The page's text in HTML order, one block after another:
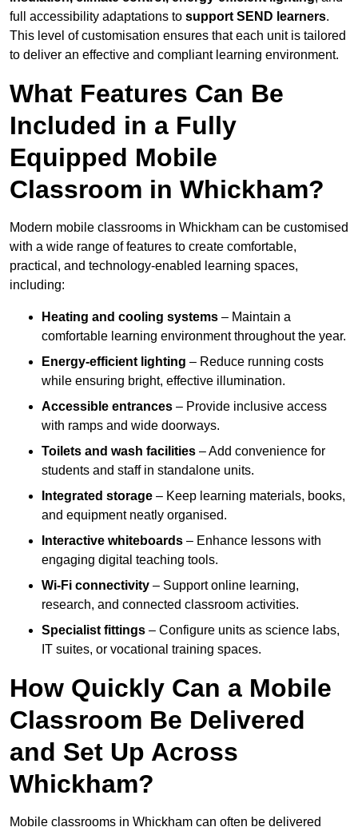
full accessibility adaptations to support SEND learners.
This level of customisation ensures that each unit is tailored
to deliver an effective and compliant learning environment.
What Features Can Be
Included in a Fully
Equipped Mobile
Classroom in Whickham?
Modern mobile classrooms in Whickham can be customised
with a wide range of features to create comfortable,
practical, and technology-enabled learning spaces,
including:
Heating and cooling systems – Maintain a
comfortable learning environment throughout the year.
Energy-efficient lighting – Reduce running costs
while ensuring bright, effective illumination.
Accessible entrances – Provide inclusive access
with ramps and wide doorways.
Toilets and wash facilities – Add convenience for
students and staff in standalone units.
Integrated storage – Keep learning materials, books,
and equipment neatly organised.
Interactive whiteboards – Enhance lessons with
engaging digital teaching tools.
Wi-Fi connectivity – Support online learning,
research, and connected classroom activities.
Specialist fittings – Configure units as science labs,
IT suites, or vocational training spaces.
How Quickly Can a Mobile
Classroom Be Delivered
and Set Up Across
Whickham?
Mobile classrooms in Whickham can often be delivered